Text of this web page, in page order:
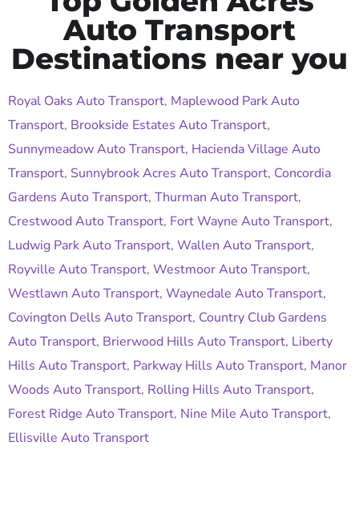
Auto Transport
Destinations near you
Royal Oaks Auto Transport, Maplewood Park Auto
Transport, Brookside Estates Auto Transport,
Sunnymeadow Auto Transport, Hacienda Village Auto
Transport, Sunnybrook Acres Auto Transport, Concordia
Gardens Auto Transport, Thurman Auto Transport,
Crestwood Auto Transport, Fort Wayne Auto Transport,
Ludwig Park Auto Transport, Wallen Auto Transport,
Royville Auto Transport, Westmoor Auto Transport,
Westlawn Auto Transport, Waynedale Auto Transport,
Covington Dells Auto Transport, Country Club Gardens
Auto Transport, Brierwood Hills Auto Transport, Liberty
Hills Auto Transport, Parkway Hills Auto Transport, Manor
Woods Auto Transport, Rolling Hills Auto Transport,
Forest Ridge Auto Transport, Nine Mile Auto Transport,
Ellisville Auto Transport